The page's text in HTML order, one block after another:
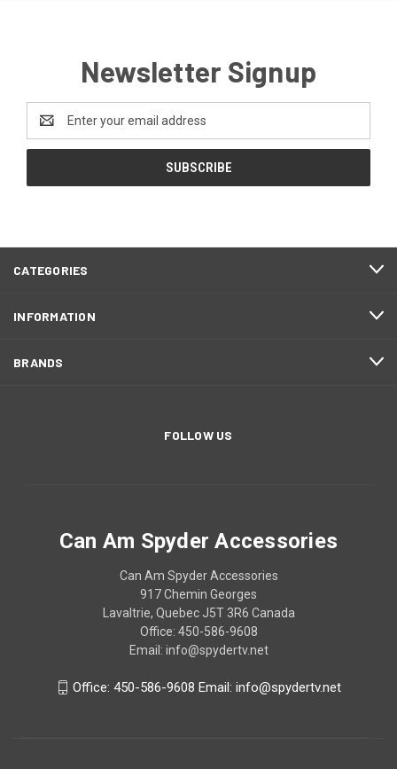
Newsletter Signup
Address
CATEGORIES
INFORMATION
BRANDS
FOLLOW US
Can Am Spyder Accessories
Can Am Spyder Accessories
917 Chemin Georges
Lavaltrie, Quebec J5T 3R6 Canada
Office: 450-586-9608
Email: info@spydertv.net
Office: 450-586-9608 Email: info@spydertv.net